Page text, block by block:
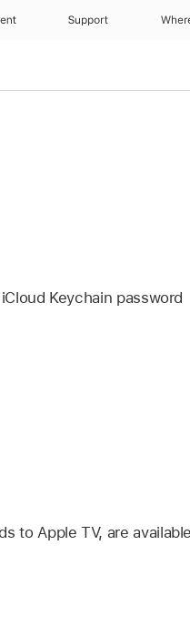
Support
iCloud Keychain password
to Apple TV, are available